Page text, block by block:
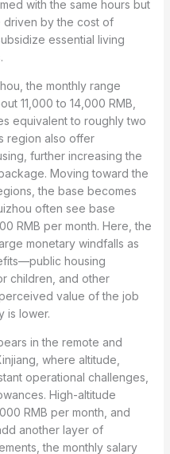
with the same hours but
by the cost of
essential living
the monthly range
11,000 to 14,000 RMB,
equivalent to roughly two
region also offer
further increasing the
Moving toward the
the base becomes
often see base
RMB per month. Here, the
monetary windfalls as
housing
children, and other
value of the job
is lower.
in the remote and
where altitude,
operational challenges,
High-altitude
RMB per month, and
another layer of
the monthly salary